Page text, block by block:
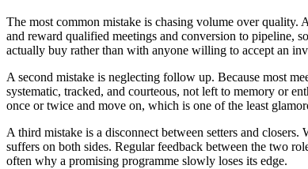
The most common mistake is chasing volume over quality.
and reward qualified meetings and conversion to pipeline,
actually buy rather than with anyone willing to accept an
A second mistake is neglecting follow up. Because most
systematic, tracked, and courteous, not left to memory or
once or twice and move on, which is one of the least
A third mistake is a disconnect between setters and
suffers on both sides. Regular feedback between the two
often why a promising programme slowly loses its edge.